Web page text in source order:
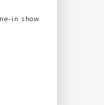
in show